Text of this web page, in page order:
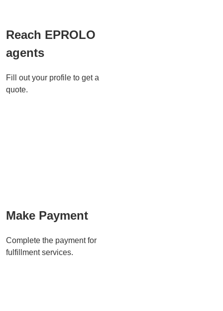
Reach EPROLO
agents
Fill out your profile to get a
quote.
Make Payment
Complete the payment for
fulfillment services.